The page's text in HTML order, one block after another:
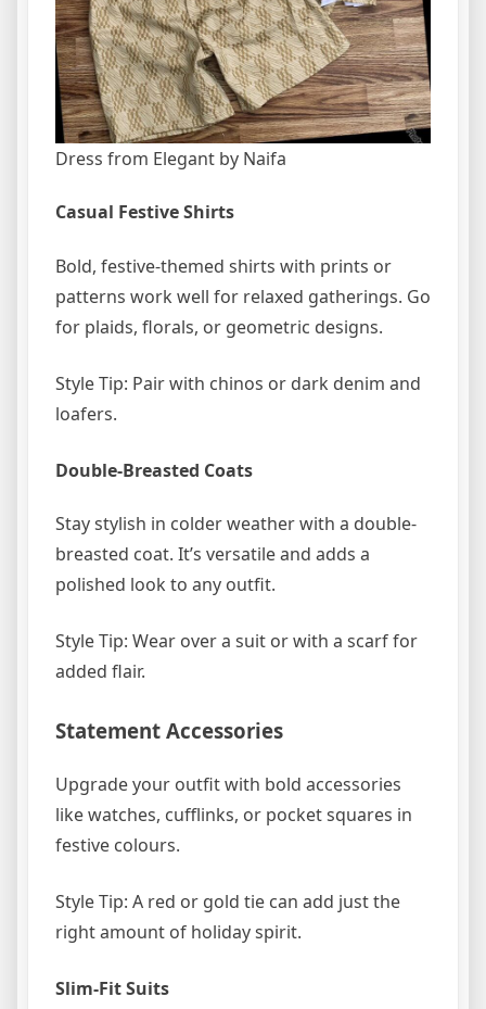
Dress from Elegant by Naifa
Casual Festive Shirts
Bold, festive-themed shirts with prints or
patterns work well for relaxed gatherings. Go
for plaids, florals, or geometric designs.
Style Tip: Pair with chinos or dark denim and
loafers.
Double-Breasted Coats
Stay stylish in colder weather with a double-
breasted coat. It’s versatile and adds a
polished look to any outfit.
Style Tip: Wear over a suit or with a scarf for
added flair.
Statement Accessories
Upgrade your outfit with bold accessories
like watches, cufflinks, or pocket squares in
festive colours.
Style Tip: A red or gold tie can add just the
right amount of holiday spirit.
Slim-Fit Suits